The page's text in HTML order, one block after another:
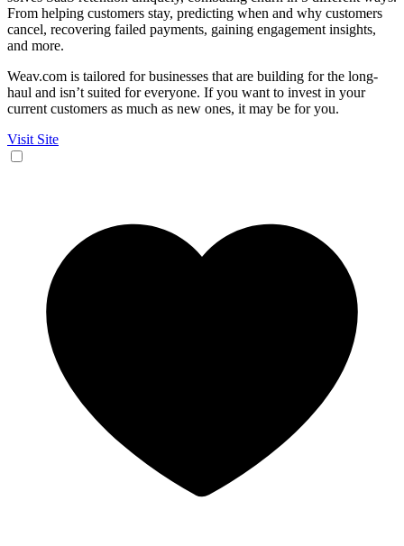
From helping customers stay, predicting when and why customers
cancel, recovering failed payments, gaining engagement insights,
and more.
Weav.com is tailored for businesses that are building for the long-
haul and isn’t suited for everyone. If you want to invest in your
current customers as much as new ones, it may be for you.
Visit Site